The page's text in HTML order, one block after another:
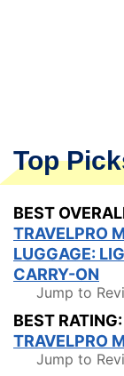
Top
BEST
TRAVELPRO
LUGGAGE:
CARRY-ON
Jump to
BEST RATING:
TRAVELPRO
Jump to